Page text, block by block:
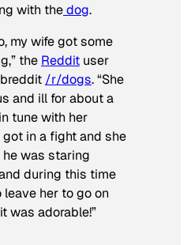
with thedog.
my wife got some
the Reddit user
/r/dogs. “She
and ill for about a
tune with her
in a fight and she
was staring
during this time
leave her to go on
was adorable!”